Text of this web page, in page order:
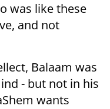
was like these
and not
Balaam was
- but not in his
wants